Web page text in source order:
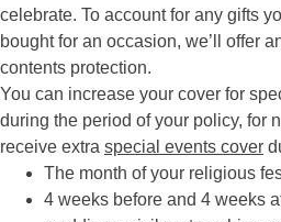
celebrate. To account for any gifts
bought for an occasion, we’ll offer
contents protection.
You can increase your cover for
during the period of your policy, for
receive extra special events cover
The month of your religious
4 weeks before and 4 weeks